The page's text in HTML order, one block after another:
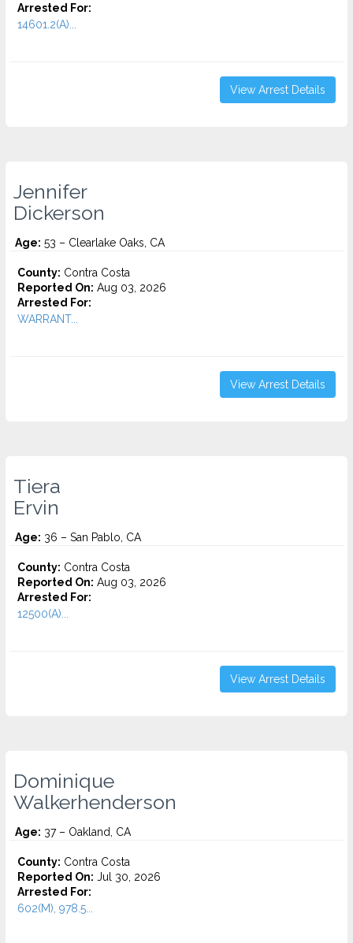
Arrested For:
14601.2(A)...
View Arrest Details
Jennifer
Dickerson
Age: 53 – Clearlake Oaks, CA
County: Contra Costa
Reported On: Aug 03, 2026
Arrested For:
WARRANT...
View Arrest Details
Tiera
Ervin
Age: 36 – San Pablo, CA
County: Contra Costa
Reported On: Aug 03, 2026
Arrested For:
12500(A)...
View Arrest Details
Dominique
Walkerhenderson
Age: 37 – Oakland, CA
County: Contra Costa
Reported On: Jul 30, 2026
Arrested For:
602(M), 978.5...